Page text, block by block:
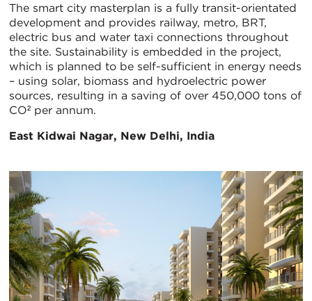
The smart city masterplan is a fully transit-orientated
development and provides railway, metro, BRT,
electric bus and water taxi connections throughout
the site. Sustainability is embedded in the project,
which is planned to be self-sufficient in energy needs
– using solar, biomass and hydroelectric power
sources, resulting in a saving of over 450,000 tons of
CO² per annum.
East Kidwai Nagar, New Delhi, India